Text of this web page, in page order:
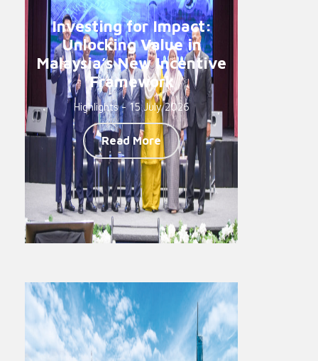
Investing for Impact:
Unlocking Value in
Malaysia’s New Incentive
Framework
Highlights - 15 July 2026
Read More